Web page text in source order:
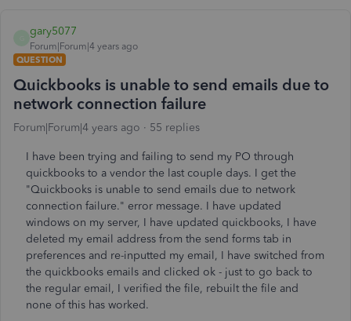
gary5077
Forum|Forum|4 years ago
QUESTION
Quickbooks is unable to send emails due to
network connection failure
Forum|Forum|4 years ago 55 replies
I have been trying and failing to send my PO through
quickbooks to a vendor the last couple days. I get the
"Quickbooks is unable to send emails due to network
connection failure." error message. I have updated
windows on my server, I have updated quickbooks, I have
deleted my email address from the send forms tab in
preferences and re-inputted my email, I have switched from
the quickbooks emails and clicked ok - just to go back to
the regular email, I verified the file, rebuilt the file and
none of this has worked.